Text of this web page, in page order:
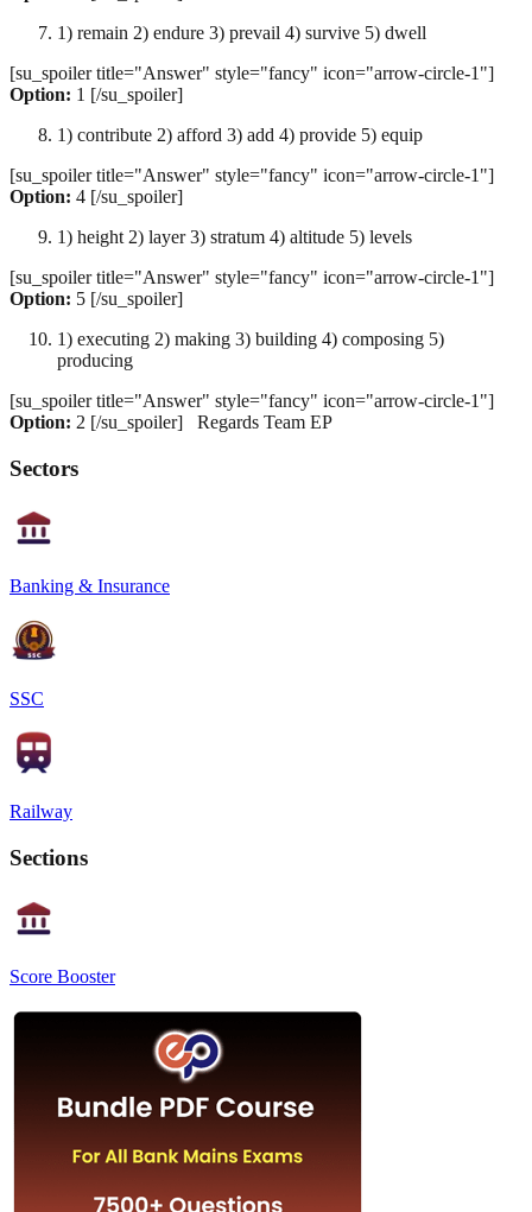
1) remain 2) endure 3) prevail 4) survive 5) dwell
[su_spoiler title="Answer" style="fancy" icon="arrow-circle-1"]
Option: 1 [/su_spoiler]
1) contribute 2) afford 3) add 4) provide 5) equip
[su_spoiler title="Answer" style="fancy" icon="arrow-circle-1"]
Option: 4 [/su_spoiler]
1) height 2) layer 3) stratum 4) altitude 5) levels
[su_spoiler title="Answer" style="fancy" icon="arrow-circle-1"]
Option: 5 [/su_spoiler]
1) executing 2) making 3) building 4) composing 5)
producing
[su_spoiler title="Answer" style="fancy" icon="arrow-circle-1"]
Option: 2 [/su_spoiler] Regards Team EP
Sectors
Banking & Insurance
SSC
Railway
Sections
Score Booster